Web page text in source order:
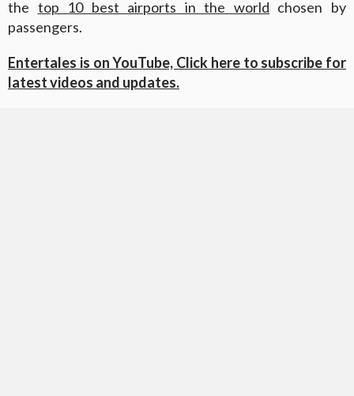
the top 10 best airports in the world chosen by
passengers.
Entertales is on YouTube, Click here to subscribe for
latest videos and updates.